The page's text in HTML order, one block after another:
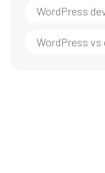
WordPress
WordPress